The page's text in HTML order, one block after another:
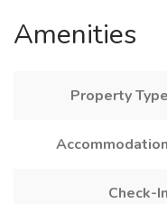
Amenities
Property Type
Accommodation
Check-In